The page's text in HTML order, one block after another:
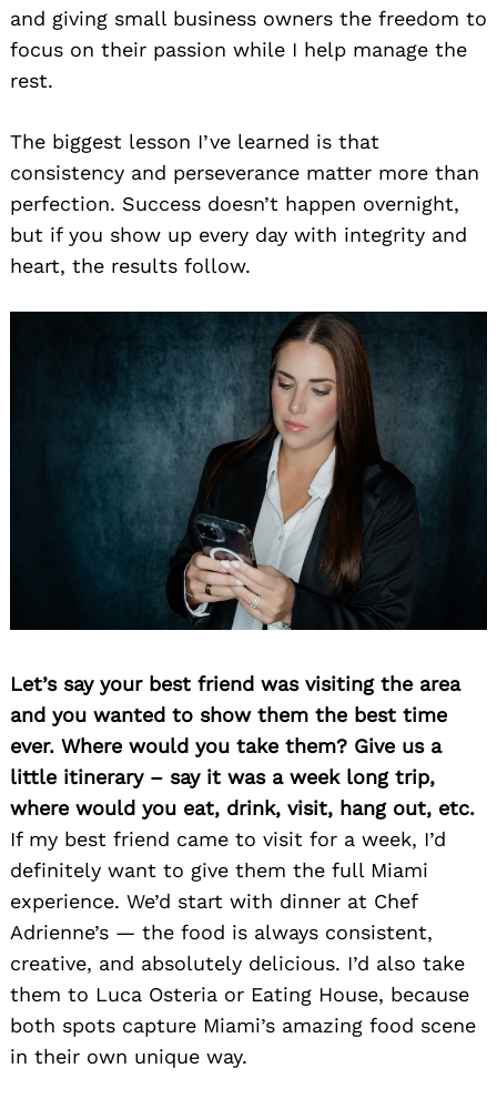
and giving small business owners the freedom to
focus on their passion while I help manage the
rest.
The biggest lesson I’ve learned is that
consistency and perseverance matter more than
perfection. Success doesn’t happen overnight,
but if you show up every day with integrity and
heart, the results follow.
Let’s say your best friend was visiting the area
and you wanted to show them the best time
ever. Where would you take them? Give us a
little itinerary – say it was a week long trip,
where would you eat, drink, visit, hang out, etc.
If my best friend came to visit for a week, I’d
definitely want to give them the full Miami
experience. We’d start with dinner at Chef
Adrienne’s — the food is always consistent,
creative, and absolutely delicious. I’d also take
them to Luca Osteria or Eating House, because
both spots capture Miami’s amazing food scene
in their own unique way.
Search
for: